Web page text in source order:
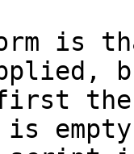
is
is